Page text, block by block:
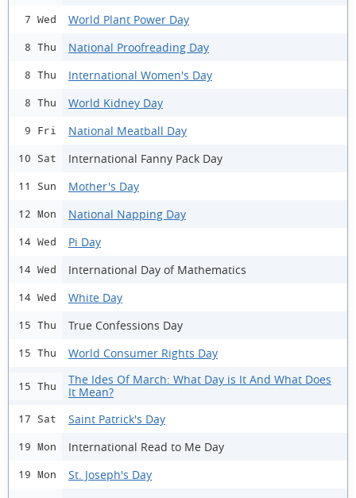
7 Wed World Plant Power Day
8 Thu National Proofreading Day
8 Thu International Women's Day
8 Thu World Kidney Day
9 Fri National Meatball Day
10 Sat International Fanny Pack Day
11 Sun Mother's Day
12 Mon National Napping Day
14 Wed Pi Day
14 Wed International Day of Mathematics
14 Wed White Day
15 Thu True Confessions Day
15 Thu World Consumer Rights Day
15 Thu
The Ides Of March: What Day is It And What Does
It Mean?
17 Sat Saint Patrick's Day
19 Mon International Read to Me Day
19 Mon St. Joseph's Day